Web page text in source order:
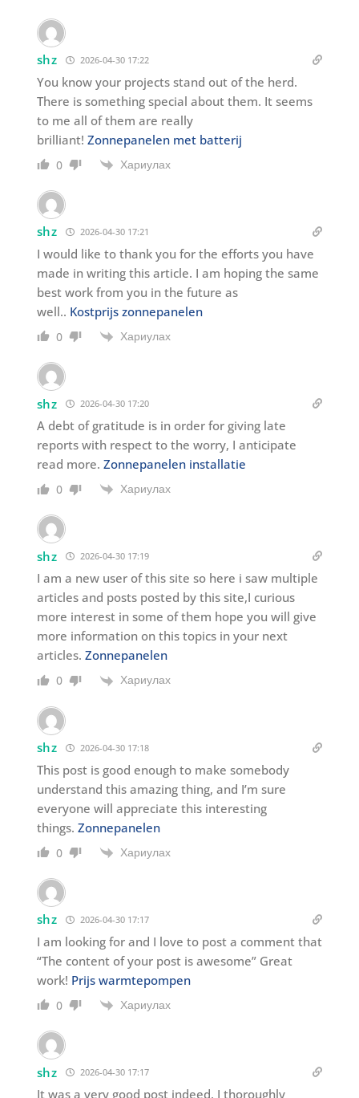
shz 2026-04-30 17:22
You know your projects stand out of the herd.
There is something special about them. It seems
to me all of them are really
brilliant! Zonnepanelen met batterij
0 Хариулах
shz 2026-04-30 17:21
I would like to thank you for the efforts you have
made in writing this article. I am hoping the same
best work from you in the future as
well.. Kostprijs zonnepanelen
0 Хариулах
shz 2026-04-30 17:20
A debt of gratitude is in order for giving late
reports with respect to the worry, I anticipate
read more. Zonnepanelen installatie
0 Хариулах
shz 2026-04-30 17:19
I am a new user of this site so here i saw multiple
articles and posts posted by this site,I curious
more interest in some of them hope you will give
more information on this topics in your next
articles. Zonnepanelen
0 Хариулах
shz 2026-04-30 17:18
This post is good enough to make somebody
understand this amazing thing, and I’m sure
everyone will appreciate this interesting
things. Zonnepanelen
0 Хариулах
shz 2026-04-30 17:17
I am looking for and I love to post a comment that
“The content of your post is awesome” Great
work! Prijs warmtepompen
0 Хариулах
shz 2026-04-30 17:17
It was a very good post indeed. I thoroughly